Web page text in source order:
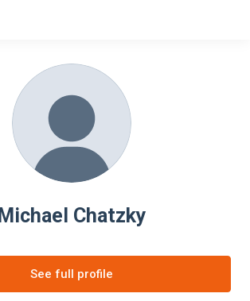
Michael Chatzky
See full profile